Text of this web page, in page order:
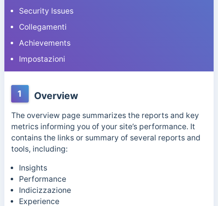
Security Issues
Collegamenti
Achievements
Impostazioni
1 Overview
The overview page summarizes the reports and key
metrics informing you of your site’s performance. It
contains the links or summary of several reports and
tools, including:
Insights
Performance
Indicizzazione
Experience